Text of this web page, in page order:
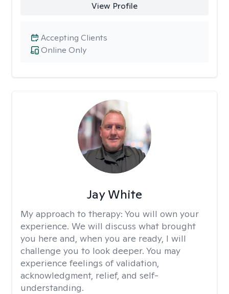
View Profile
Online Only
Accepting Clients
Jay White
My approach to therapy: You will own your
experience. We will discuss what brought
you here and, when you are ready, I will
challenge you to look deeper. You may
experience feelings of validation,
acknowledgment, relief, and self-
understanding.